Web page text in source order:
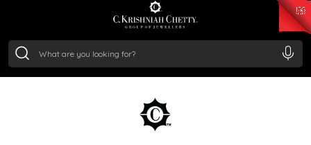
/Gram₹ 11524.8
/Gram
WHERE BRILLIANCE TAKES
CENTER STAGE